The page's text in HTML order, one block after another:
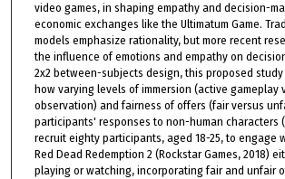
video games, in shaping empathy and decision-
economic exchanges like the Ultimatum Game.
models emphasize rationality, but more recent
the influence of emotions and empathy on
2x2 between-subjects design, this proposed
how varying levels of immersion (active gameplay
observation) and fairness of offers (fair versus
participants' responses to non-human characters
recruit eighty participants, aged 18-25, to engage
Red Dead Redemption 2 (Rockstar Games, 2018)
playing or watching, incorporating fair and unfair